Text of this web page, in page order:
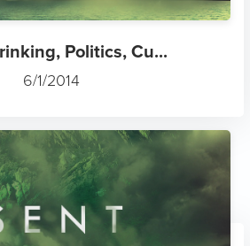
Politics, Cu...
6/1/2014